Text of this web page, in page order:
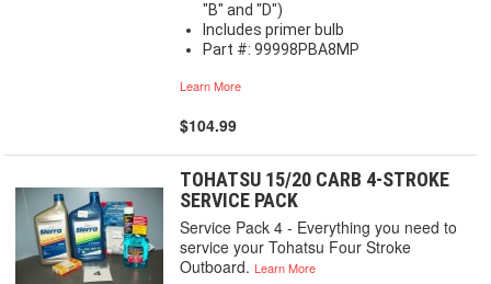
"B" and "D")
Includes primer bulb
Part #: 99998PBA8MP
Learn More
$104.99
TOHATSU 15/20 CARB 4-STROKE
SERVICE PACK
Service Pack 4 - Everything you need to
service your Tohatsu Four Stroke
Outboard.Learn More